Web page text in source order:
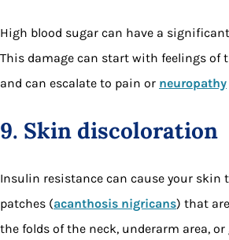
High blood sugar can have a
This damage can start with feelings of
and can escalate to pain or neuropathy
9. Skin discoloration
Insulin resistance can cause your skin
patches (acanthosis nigricans) that
the folds of the neck, underarm area,